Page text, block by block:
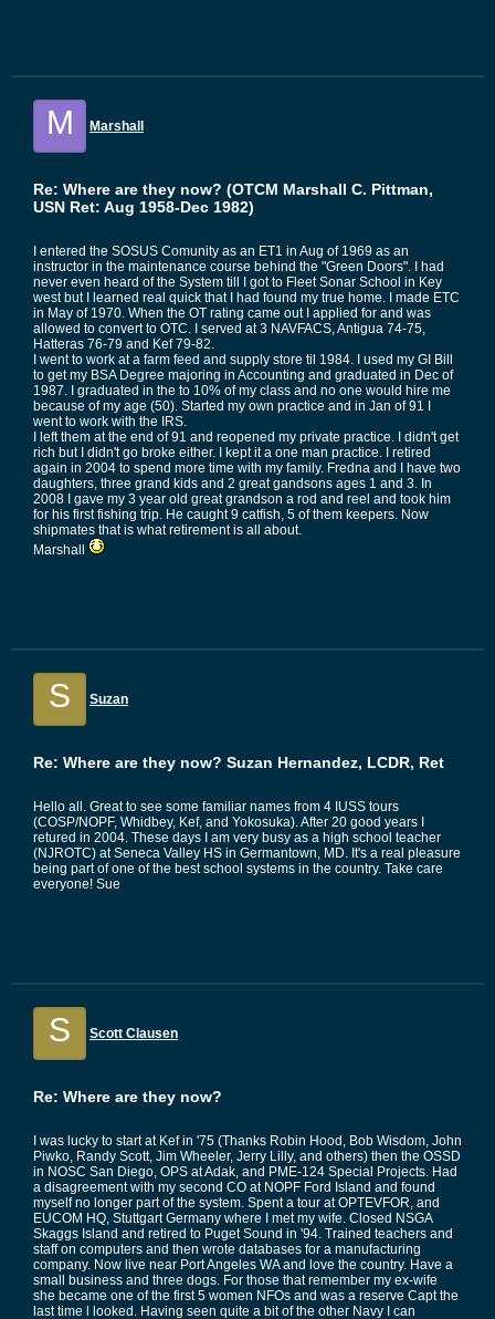
M Marshall
Re: Where are they now? (OTCM Marshall C. Pittman,
USN Ret: Aug 1958-Dec 1982)
I entered the SOSUS Comunity as an ET1 in Aug of 1969 as an
instructor in the maintenance course behind the "Green Doors". I had
never even heard of the System till I got to Fleet Sonar School in Key
west but I learned real quick that I had found my true home. I made ETC
in May of 1970. When the OT rating came out I applied for and was
allowed to convert to OTC. I served at 3 NAVFACS, Antigua 74-75,
Hatteras 76-79 and Kef 79-82.
I went to work at a farm feed and supply store til 1984. I used my GI Bill
to get my BSA Degree majoring in Accounting and graduated in Dec of
1987. I graduated in the to 10% of my class and no one would hire me
because of my age (50). Started my own practice and in Jan of 91 I
went to work with the IRS.
I left them at the end of 91 and reopened my private practice. I didn't get
rich but I didn't go broke either. I kept it a one man practice. I retired
again in 2004 to spend more time with my family. Fredna and I have two
daughters, three grand kids and 2 great gandsons ages 1 and 3. In
2008 I gave my 3 year old great grandson a rod and reel and took him
for his first fishing trip. He caught 9 catfish, 5 of them keepers. Now
shipmates that is what retirement is all about.
Marshall
S Suzan
Re: Where are they now? Suzan Hernandez, LCDR, Ret
Hello all. Great to see some familiar names from 4 IUSS tours
(COSP/NOPF, Whidbey, Kef, and Yokosuka). After 20 good years I
retured in 2004. These days I am very busy as a high school teacher
(NJROTC) at Seneca Valley HS in Germantown, MD. It's a real pleasure
being part of one of the best school systems in the country. Take care
everyone! Sue
S Scott Clausen
Re: Where are they now?
I was lucky to start at Kef in '75 (Thanks Robin Hood, Bob Wisdom, John
Piwko, Randy Scott, Jim Wheeler, Jerry Lilly, and others) then the OSSD
in NOSC San Diego, OPS at Adak, and PME-124 Special Projects. Had
a disagreement with my second CO at NOPF Ford Island and found
myself no longer part of the system. Spent a tour at OPTEVFOR, and
EUCOM HQ, Stuttgart Germany where I met my wife. Closed NSGA
Skaggs Island and retired to Puget Sound in '94. Trained teachers and
staff on computers and then wrote databases for a manufacturing
company. Now live near Port Angeles WA and love the country. Have a
small business and three dogs. For those that remember my ex-wife
she became one of the first 5 women NFOs and was a reserve Capt the
last time l looked. Having seen quite a bit of the other Navy I can